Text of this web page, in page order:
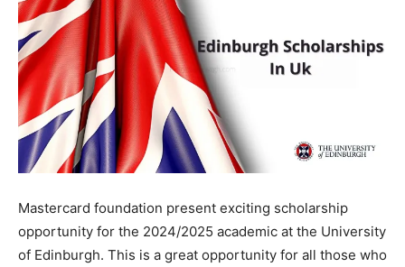
Mastercard foundation present exciting scholarship
opportunity for the 2024/2025 academic at the University
of Edinburgh. This is a great opportunity for all those who